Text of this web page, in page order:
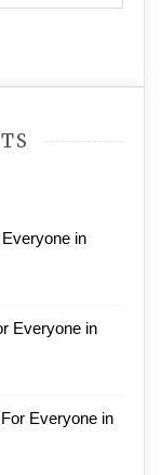
in
Everyone in
Everyone in